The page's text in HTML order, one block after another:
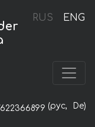
RUS ENG
(рус, De)